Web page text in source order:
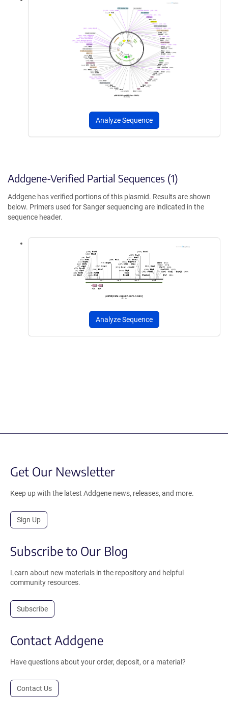
Analyze Sequence
Addgene-Verified Partial Sequences (1)
Addgene has verified portions of this plasmid. Results are shown
below. Primers used for Sanger sequencing are indicated in the
sequence header.
Analyze Sequence
Get Our Newsletter
Keep up with the latest Addgene news, releases, and more.
Sign Up
Subscribe to Our Blog
Learn about new materials in the repository and helpful
community resources.
Subscribe
Contact Addgene
Have questions about your order, deposit, or a material?
Contact Us